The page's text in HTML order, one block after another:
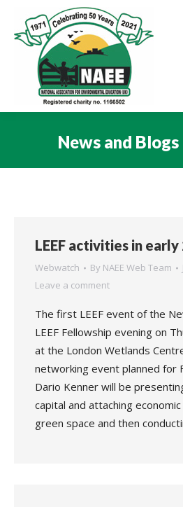
News and
LEEF activities in early
Webwatch By NAEE Web Team
Leave a comment
The first LEEF event of the
LEEF Fellowship evening on
at the London Wetlands
networking event planned for
Dario Kenner will be
capital and attaching
green space and then